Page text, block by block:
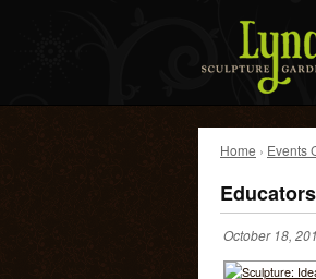
Home › Events
October 18,